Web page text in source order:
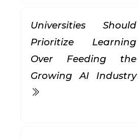
Universities Should
Prioritize Learning
Over Feeding the
Growing AI Industry